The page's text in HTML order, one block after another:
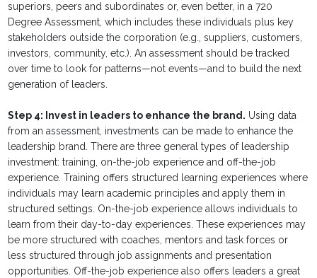
superiors, peers and subordinates or, even better, in a 720
Degree Assessment, which includes these individuals plus key
stakeholders outside the corporation (e.g., suppliers, customers,
investors, community, etc.). An assessment should be tracked
over time to look for patterns—not events—and to build the next
generation of leaders.
Step 4: Invest in leaders to enhance the brand. Using data
from an assessment, investments can be made to enhance the
leadership brand. There are three general types of leadership
investment: training, on-the-job experience and off-the-job
experience. Training offers structured learning experiences where
individuals may learn academic principles and apply them in
structured settings. On-the-job experience allows individuals to
learn from their day-to-day experiences. These experiences may
be more structured with coaches, mentors and task forces or
less structured through job assignments and presentation
opportunities. Off-the-job experience also offers leaders a great